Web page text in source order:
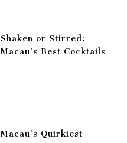
Shaken or Stirred:
Macau’s Best Cocktails
Macau’s Quirkiest